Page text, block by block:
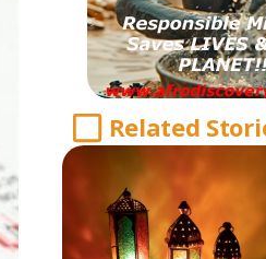
Related